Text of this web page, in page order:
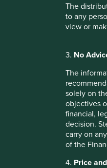
The
to any
view or
3. No
The
solely on
objectives
financial,
decision.
carry on
of the
4. Price
Important
This material is a
into account any
solicitation to buy, hold
connection with any
financial situation and
Any person who acts
We have taken
assurance is given or